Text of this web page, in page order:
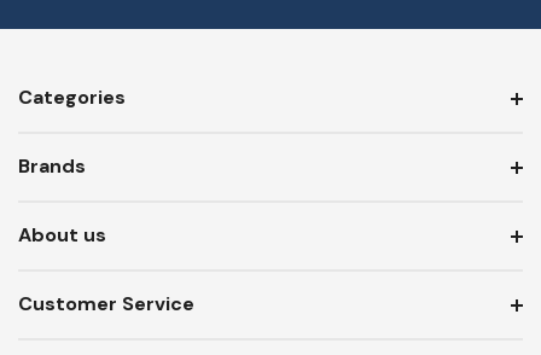
Categories
Brands
About us
Customer Service